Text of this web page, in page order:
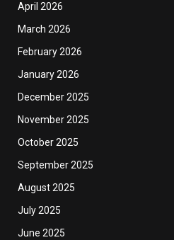
April 2026
March 2026
February 2026
January 2026
December 2025
November 2025
October 2025
September 2025
August 2025
July 2025
June 2025